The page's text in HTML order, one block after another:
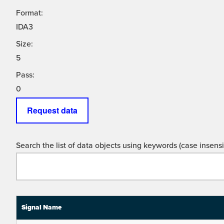
Format:
IDA3
Size:
5
Pass:
0
Request data
Search the list of data objects using keywords (case
Signal Name